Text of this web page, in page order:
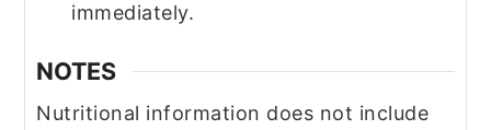
immediately.
NOTES
Nutritional information does not include